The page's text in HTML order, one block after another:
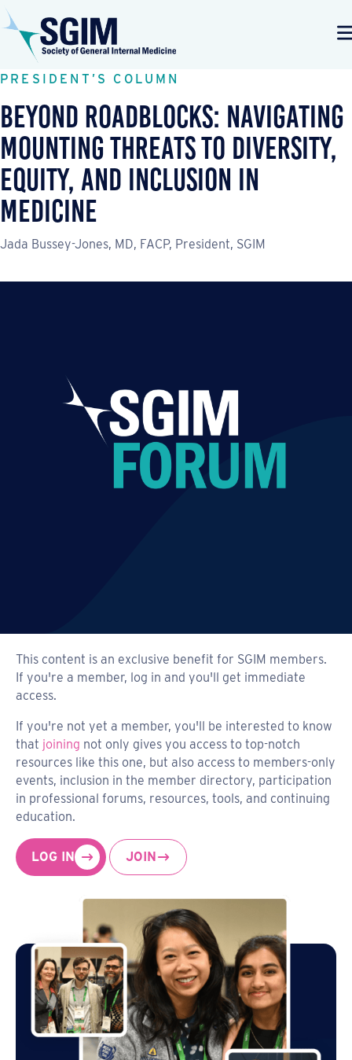
PRESIDENT’S COLUMN
Beyond Roadblocks: Navigating
Mounting Threats to Diversity,
Equity, and Inclusion in
Medicine
Jada Bussey-Jones, MD, FACP, President, SGIM
This content is an exclusive benefit for SGIM members.
If you're a member, log in and you'll get immediate
access.
If you're not yet a member, you'll be interested to know
that joining not only gives you access to top-notch
resources like this one, but also access to members-only
events, inclusion in the member directory, participation
in professional forums, resources, tools, and continuing
education.
LOG IN JOIN